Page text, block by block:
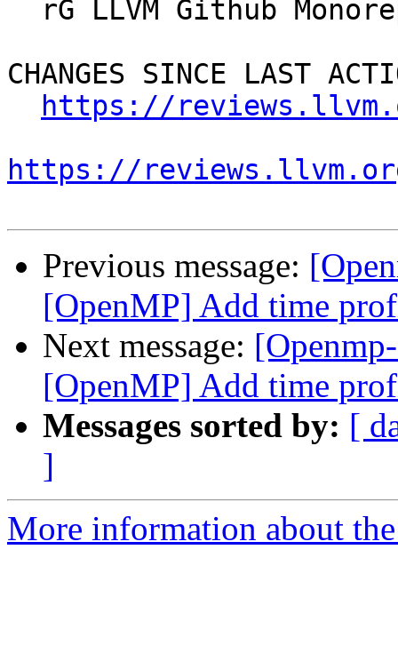
CHANGES SINCE LAST
https://
https://
Previous message:
[OpenMP] Add time
Next message:
[OpenMP] Add time
Messages sorted by: [
]
More information about